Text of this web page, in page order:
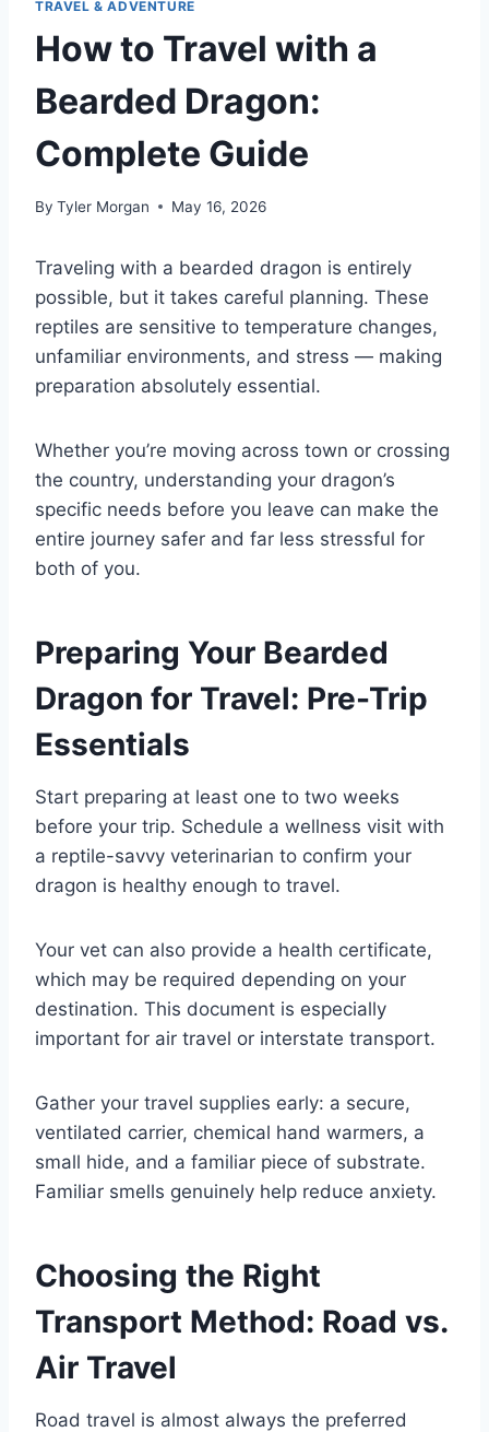
TRAVEL & ADVENTURE
How to Travel with a
Bearded Dragon:
Complete Guide
By Tyler Morgan May 16, 2026
Traveling with a bearded dragon is entirely
possible, but it takes careful planning. These
reptiles are sensitive to temperature changes,
unfamiliar environments, and stress — making
preparation absolutely essential.
Whether you’re moving across town or crossing
the country, understanding your dragon’s
specific needs before you leave can make the
entire journey safer and far less stressful for
both of you.
Preparing Your Bearded
Dragon for Travel: Pre-Trip
Essentials
Start preparing at least one to two weeks
before your trip. Schedule a wellness visit with
a reptile-savvy veterinarian to confirm your
dragon is healthy enough to travel.
Your vet can also provide a health certificate,
which may be required depending on your
destination. This document is especially
important for air travel or interstate transport.
Gather your travel supplies early: a secure,
ventilated carrier, chemical hand warmers, a
small hide, and a familiar piece of substrate.
Familiar smells genuinely help reduce anxiety.
Choosing the Right
Transport Method: Road vs.
Air Travel
Road travel is almost always the preferred